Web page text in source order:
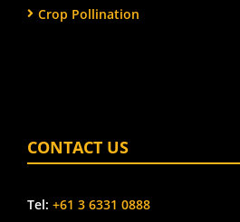
Crop Pollination
CONTACT US
Tel: +61 3 6331 0888